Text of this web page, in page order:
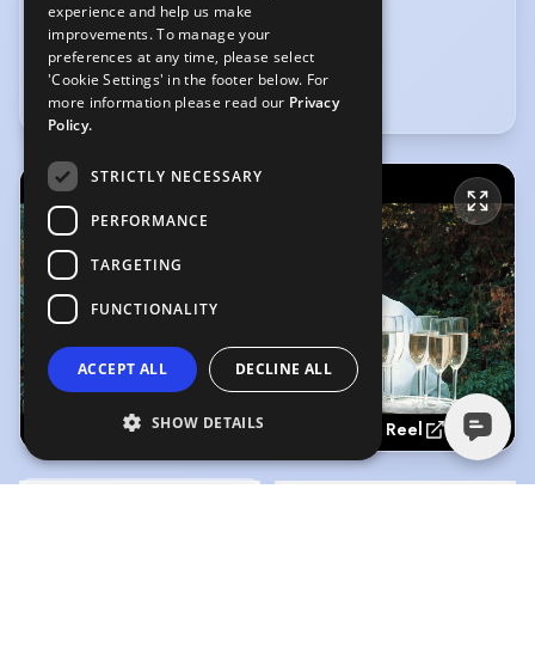
Hair length:Mid Length
Eye colour :Brown
Weight:8 st 11 lb
Acting Reel
experience and help us make
improvements. To manage your
preferences at any time, please select
'Cookie Settings' in the footer below. For
more information please read our Privacy
Policy.
STRICTLY NECESSARY
PERFORMANCE
TARGETING
FUNCTIONALITY
ACCEPT ALL DECLINE ALL
SHOW DETAILS